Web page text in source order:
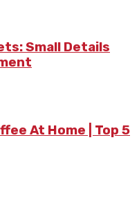
Small Details
At Home | Top 5